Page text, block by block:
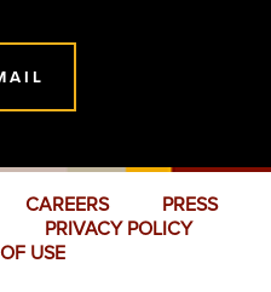
CAREERS
PRESS
PRIVACY POLICY
USE